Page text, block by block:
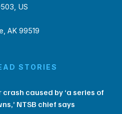
US
AK 99519
STORIES
caused by ‘a series of
NTSB chief says